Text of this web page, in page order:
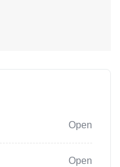
Open
Open